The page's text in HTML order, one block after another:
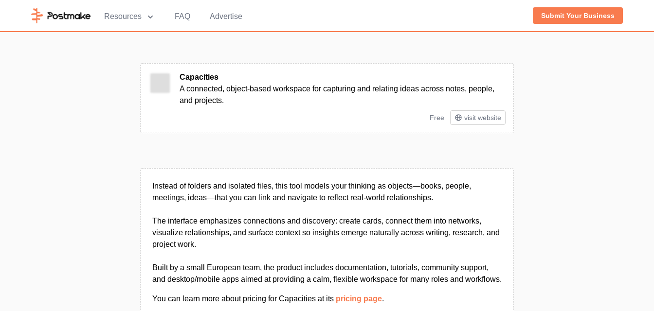
Resources FAQ Advertise Submit Your Business
Capacities
A connected, object-based workspace for capturing and relating ideas across notes, people,
and projects.
Free visit website
Instead of folders and isolated files, this tool models your thinking as objects—books, people,
meetings, ideas—that you can link and navigate to reflect real-world relationships.
The interface emphasizes connections and discovery: create cards, connect them into networks,
visualize relationships, and surface context so insights emerge naturally across writing, research, and
project work.
Built by a small European team, the product includes documentation, tutorials, community support,
and desktop/mobile apps aimed at providing a calm, flexible workspace for many roles and workflows.
You can learn more about pricing for Capacities at its pricing page.